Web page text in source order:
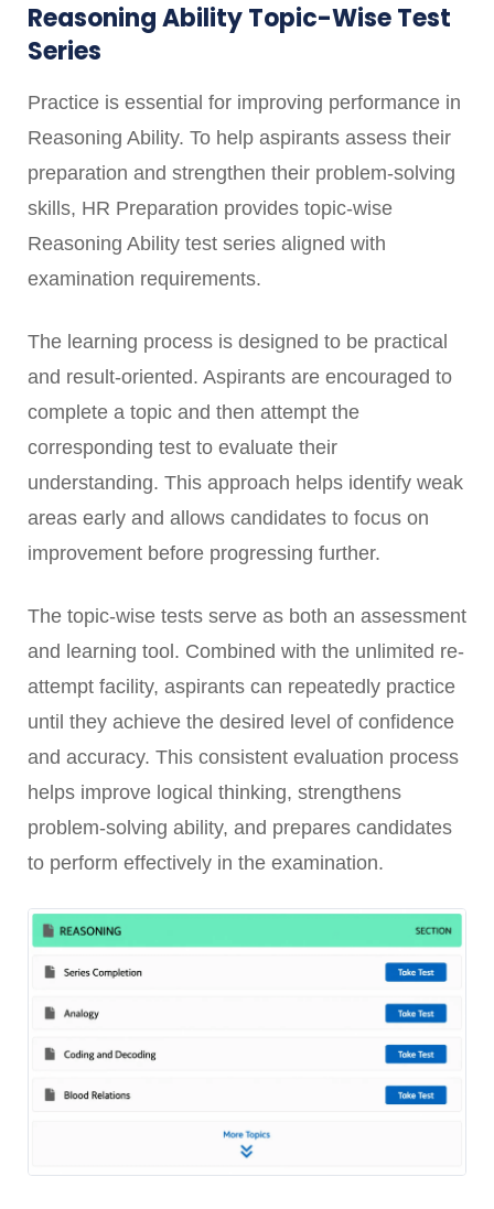
Reasoning Ability Topic-Wise Test
Series
Practice is essential for improving performance in
Reasoning Ability. To help aspirants assess their
preparation and strengthen their problem-solving
skills, HR Preparation provides topic-wise
Reasoning Ability test series aligned with
examination requirements.
The learning process is designed to be practical
and result-oriented. Aspirants are encouraged to
complete a topic and then attempt the
corresponding test to evaluate their
understanding. This approach helps identify weak
areas early and allows candidates to focus on
improvement before progressing further.
The topic-wise tests serve as both an assessment
and learning tool. Combined with the unlimited re-
attempt facility, aspirants can repeatedly practice
until they achieve the desired level of confidence
and accuracy. This consistent evaluation process
helps improve logical thinking, strengthens
problem-solving ability, and prepares candidates
to perform effectively in the examination.